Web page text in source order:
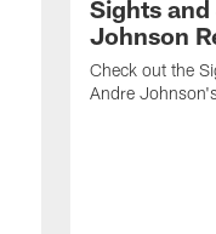
Sights
Johnson
Check out the
Andre